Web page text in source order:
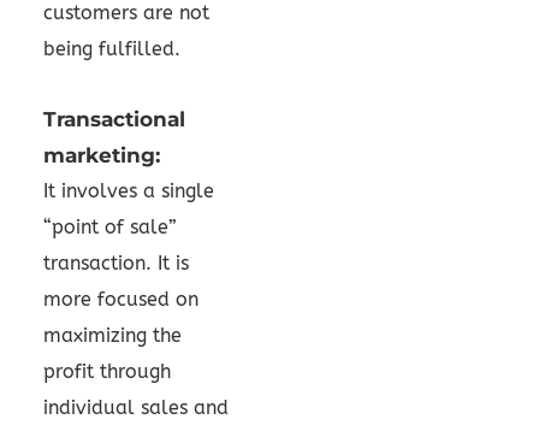
customers are not
being fulfilled.
Transactional
marketing:
It involves a single
“point of sale”
transaction. It is
more focused on
maximizing the
profit through
individual sales and